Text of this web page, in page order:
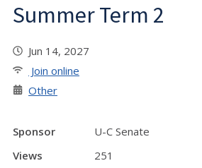
Summer Term 2
Jun 14, 2027
Join online
Other
Sponsor
U-C Senate
Views
251